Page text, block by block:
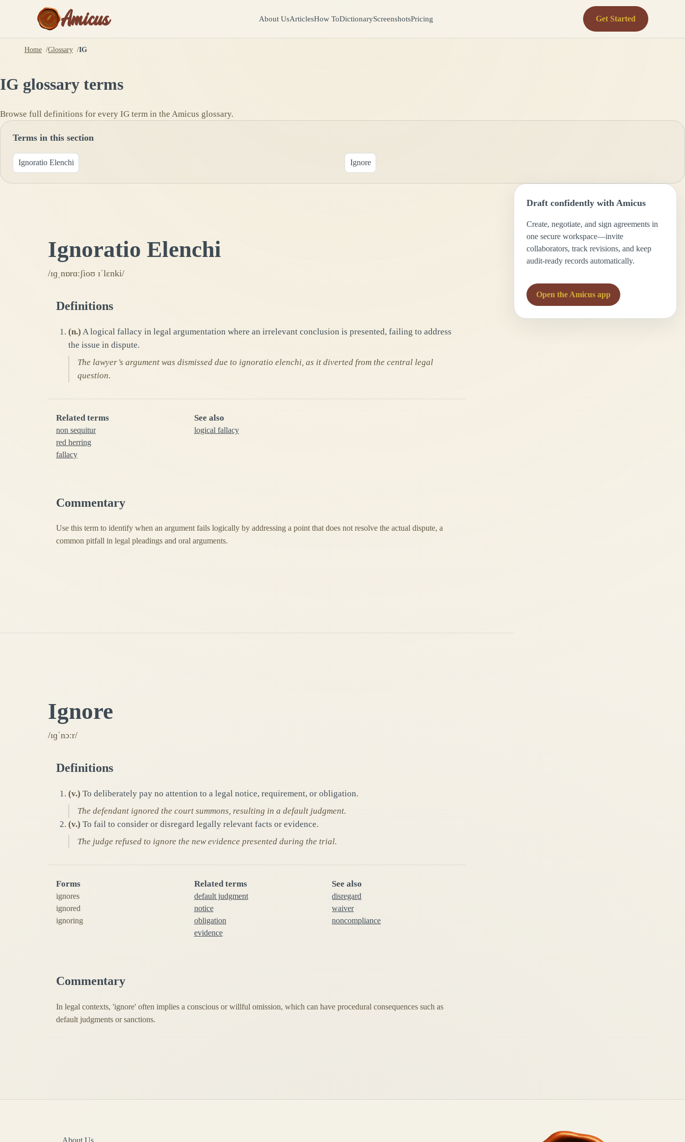
Amicus About UsArticlesHow ToDictionaryScreenshotsPricing Get Started
Home Glossary IG
IG glossary terms
Browse full definitions for every IG term in the Amicus glossary.
Terms in this section
Ignoratio Elenchi Ignore
Ignoratio Elenchi
/ɪɡˌnɒrɑːʃioʊ ɪˈlɛnki/
Definitions
(n.) A logical fallacy in legal argumentation where an irrelevant conclusion is presented, failing to address
the issue in dispute.
The lawyer’s argument was dismissed due to ignoratio elenchi, as it diverted from the central legal
question.
Related terms
non sequitur
red herring
fallacy
See also
logical fallacy
Commentary
Use this term to identify when an argument fails logically by addressing a point that does not resolve the actual dispute, a
common pitfall in legal pleadings and oral arguments.
Ignore
/ɪɡˈnɔːr/
Definitions
(v.) To deliberately pay no attention to a legal notice, requirement, or obligation.
The defendant ignored the court summons, resulting in a default judgment.
(v.) To fail to consider or disregard legally relevant facts or evidence.
The judge refused to ignore the new evidence presented during the trial.
Forms
ignores
ignored
ignoring
Related terms
default judgment
notice
obligation
evidence
See also
disregard
waiver
noncompliance
Commentary
In legal contexts, 'ignore' often implies a conscious or willful omission, which can have procedural consequences such as
default judgments or sanctions.
Draft confidently with Amicus
Create, negotiate, and sign agreements in
one secure workspace—invite
collaborators, track revisions, and keep
audit-ready records automatically.
Open the Amicus app
About Us